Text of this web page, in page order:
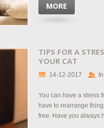
MORE
TIPS FOR A
YOUR CAT
14-12-2017
You can have a stress
have to rearrange
free. Have you always